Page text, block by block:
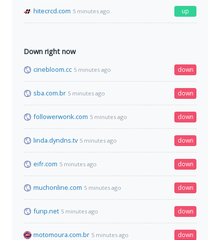
hitecrcd.com 5 minutes ago up
Down right now
cinebloom.cc 5 minutes ago down
sba.com.br 5 minutes ago down
followerwonk.com 5 minutes ago down
linda.dyndns.tv 5 minutes ago down
eifr.com 5 minutes ago down
muchonline.com 5 minutes ago down
funp.net 5 minutes ago down
motomoura.com.br 5 minutes ago down